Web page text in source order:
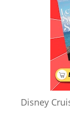
Disney